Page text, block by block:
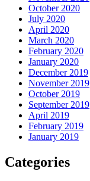
October 2020
July 2020
April 2020
March 2020
February 2020
January 2020
December 2019
November 2019
October 2019
September 2019
April 2019
February 2019
January 2019
Categories